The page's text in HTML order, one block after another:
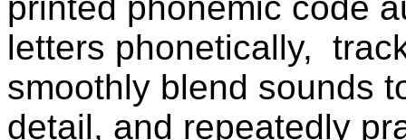
letters phonetically,
smoothly blend sounds
detail, and repeatedly